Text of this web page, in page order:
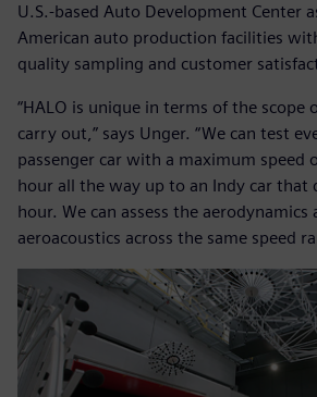
U.S.-based Auto Development Center
American auto production facilities
quality sampling and customer
“HALO is unique in terms of the scope
carry out,” says Unger. “We can test
passenger car with a maximum speed
hour all the way up to an Indy car that
hour. We can assess the aerodynamics
aeroacoustics across the same speed